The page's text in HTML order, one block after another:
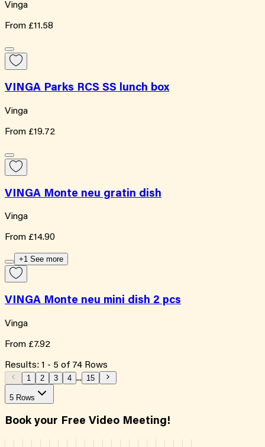
Vinga
From £11.58
VINGA Parks RCS SS lunch box
Vinga
From £19.72
VINGA Monte neu gratin dish
Vinga
From £14.90
+1 See more
VINGA Monte neu mini dish 2 pcs
Vinga
From £7.92
Results: 1 - 5 of 74 Rows
1 2 3 4 ... 15
5 Rows
Book your Free Video Meeting!